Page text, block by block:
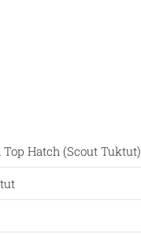
Hatch (Scout Tuktut)